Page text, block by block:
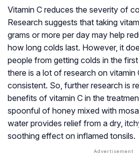
Vitamin C reduces the severity of
Research suggests that taking
grams or more per day may help
how long colds last. However, it
people from getting colds in the
there is a lot of research on vitamin
consistent. So, further research is
benefits of vitamin C in the
spoonful of honey mixed with
water provides relief from a dry,
soothing effect on inflamed tonsils.